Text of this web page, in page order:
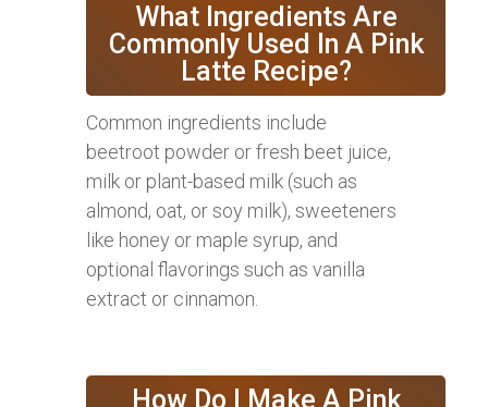
What Ingredients Are
Commonly Used In A Pink
Latte Recipe?
Common ingredients include
beetroot powder or fresh beet juice,
milk or plant-based milk (such as
almond, oat, or soy milk), sweeteners
like honey or maple syrup, and
optional flavorings such as vanilla
extract or cinnamon.
How Do I Make A Pink